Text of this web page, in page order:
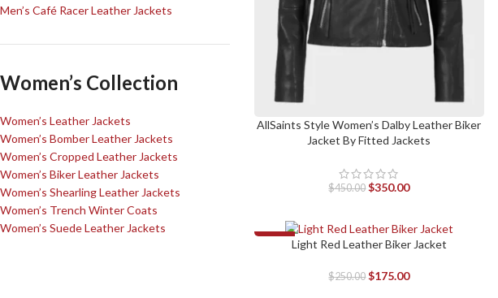
Men’s Café Racer Leather Jackets
Women’s Collection
Women’s Leather Jackets
Women’s Bomber Leather Jackets
Women’s Cropped Leather Jackets
Women’s Biker Leather Jackets
Women’s Shearling Leather Jackets
Women’s Trench Winter Coats
Women’s Suede Leather Jackets
SELECT OPTIONS
AllSaints Style Women’s Dalby Leather Biker
Jacket By Fitted Jackets
$450.00 $350.00
SELECT OPTIONS
Light Red Leather Biker Jacket
$250.00 $175.00